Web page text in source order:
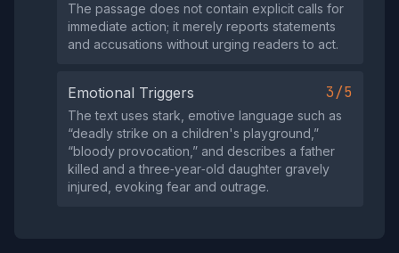
The passage does not contain explicit calls for
immediate action; it merely reports statements
and accusations without urging readers to act.
Emotional Triggers 3/5
The text uses stark, emotive language such as
“deadly strike on a children's playground,”
“bloody provocation,” and describes a father
killed and a three‑year‑old daughter gravely
injured, evoking fear and outrage.